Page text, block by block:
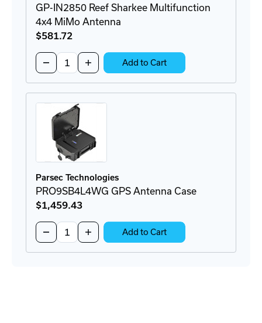
GP-IN2850 Reef Sharkee Multifunction
4x4 MiMo Antenna
$581.72
Decrease
Quantity
of
Sharkee
Multifunction
4x4
MiMo
Antenna
Increase
Quantity
of
4x4
MiMo
Antenna
Add to Cart
Parsec Technologies
PRO9SB4L4WG GPS Antenna Case
$1,459.43
Decrease
Quantity
of
Increase
Quantity
of
Add to Cart